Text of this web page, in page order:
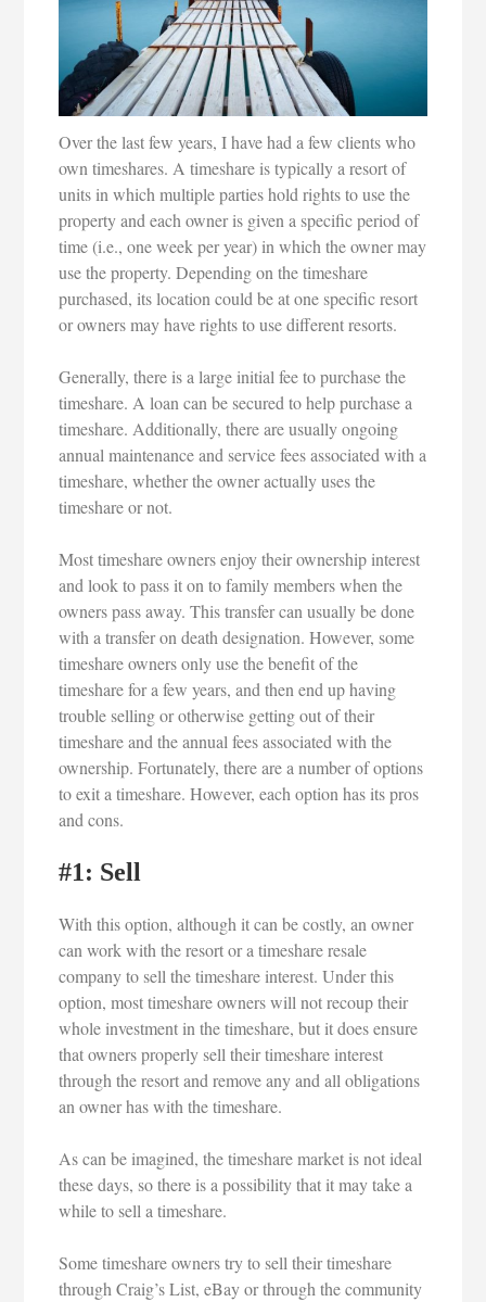
Over the last few years, I have had a few clients who
own timeshares. A timeshare is typically a resort of
units in which multiple parties hold rights to use the
property and each owner is given a specific period of
time (i.e., one week per year) in which the owner may
use the property. Depending on the timeshare
purchased, its location could be at one specific resort
or owners may have rights to use different resorts.
Generally, there is a large initial fee to purchase the
timeshare. A loan can be secured to help purchase a
timeshare. Additionally, there are usually ongoing
annual maintenance and service fees associated with a
timeshare, whether the owner actually uses the
timeshare or not.
Most timeshare owners enjoy their ownership interest
and look to pass it on to family members when the
owners pass away. This transfer can usually be done
with a transfer on death designation. However, some
timeshare owners only use the benefit of the
timeshare for a few years, and then end up having
trouble selling or otherwise getting out of their
timeshare and the annual fees associated with the
ownership. Fortunately, there are a number of options
to exit a timeshare. However, each option has its pros
and cons.
#1: Sell
With this option, although it can be costly, an owner
can work with the resort or a timeshare resale
company to sell the timeshare interest. Under this
option, most timeshare owners will not recoup their
whole investment in the timeshare, but it does ensure
that owners properly sell their timeshare interest
through the resort and remove any and all obligations
an owner has with the timeshare.
As can be imagined, the timeshare market is not ideal
these days, so there is a possibility that it may take a
while to sell a timeshare.
Some timeshare owners try to sell their timeshare
through Craig’s List, eBay or through the community